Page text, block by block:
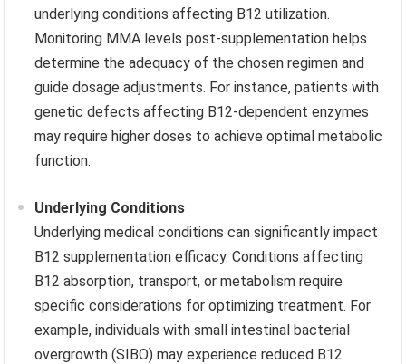
underlying conditions affecting B12 utilization.
Monitoring MMA levels post-supplementation helps
determine the adequacy of the chosen regimen and
guide dosage adjustments. For instance, patients with
genetic defects affecting B12-dependent enzymes
may require higher doses to achieve optimal metabolic
function.
Underlying Conditions
Underlying medical conditions can significantly impact
B12 supplementation efficacy. Conditions affecting
B12 absorption, transport, or metabolism require
specific considerations for optimizing treatment. For
example, individuals with small intestinal bacterial
overgrowth (SIBO) may experience reduced B12